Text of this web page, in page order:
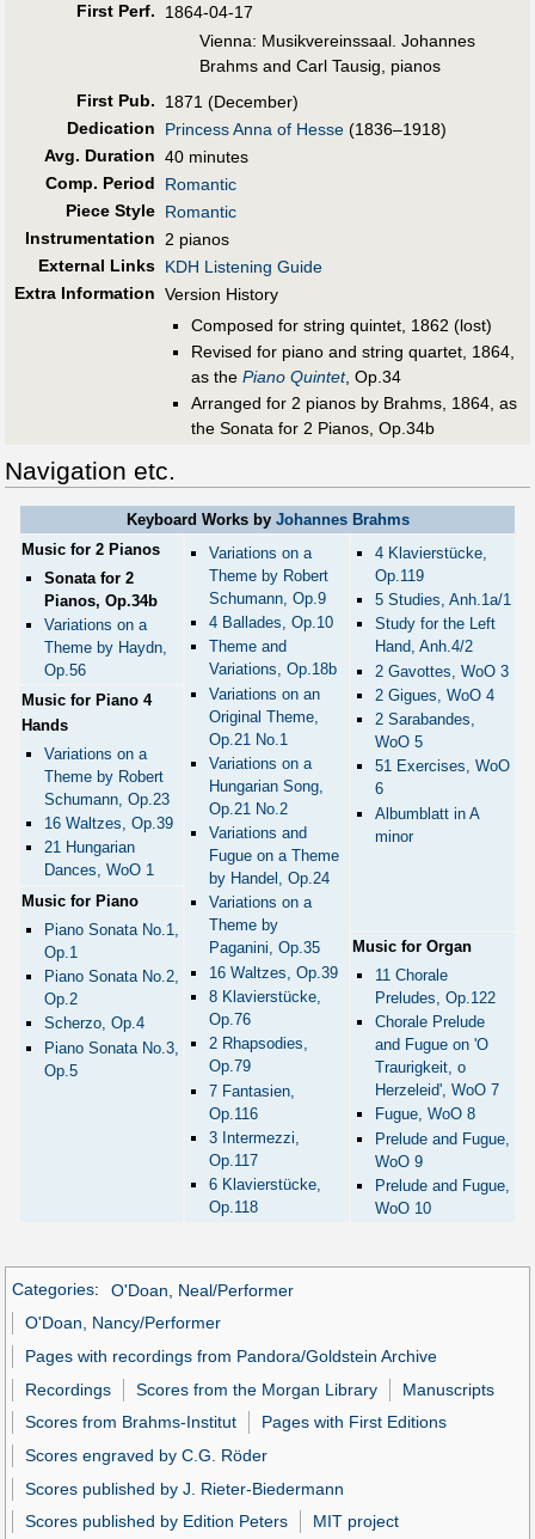
First Perf.
1864-04-17
Vienna: Musikvereinssaal. Johannes
Brahms and Carl Tausig, pianos
First Pub.
1871 (December)
Dedication
Princess Anna of Hesse (1836–1918)
Avg. Duration 40 minutes
Comp. Period
Romantic
Piece Style Romantic
Instrumentation 2 pianos
External Links KDH Listening Guide
Extra Information Version History
Composed for string quintet, 1862 (lost)
Revised for piano and string quartet, 1864,
as the Piano Quintet, Op.34
Arranged for 2 pianos by Brahms, 1864, as
the Sonata for 2 Pianos, Op.34b
Navigation etc.
Keyboard Works by Johannes Brahms
Music for 2 Pianos
Sonata for 2
Pianos, Op.34b
Variations on a
Theme by Haydn,
Op.56
Variations on a
Theme by Robert
Schumann, Op.9
4 Ballades, Op.10
Theme and
Variations, Op.18b
Variations on an
Original Theme,
Op.21 No.1
Variations on a
Hungarian Song,
Op.21 No.2
Variations and
Fugue on a Theme
by Handel, Op.24
Variations on a
Theme by
Paganini, Op.35
16 Waltzes, Op.39
8 Klavierstücke,
Op.76
2 Rhapsodies,
Op.79
7 Fantasien,
Op.116
3 Intermezzi,
Op.117
6 Klavierstücke,
Op.118
4 Klavierstücke,
Op.119
5 Studies, Anh.1a/1
Study for the Left
Hand, Anh.4/2
2 Gavottes, WoO 3
2 Gigues, WoO 4
2 Sarabandes,
WoO 5
51 Exercises, WoO
6
Albumblatt in A
minor
Music for Piano 4
Hands
Variations on a
Theme by Robert
Schumann, Op.23
16 Waltzes, Op.39
21 Hungarian
Dances, WoO 1
Music for Piano
Piano Sonata No.1,
Op.1
Piano Sonata No.2,
Op.2
Scherzo, Op.4
Piano Sonata No.3,
Op.5
Music for Organ
11 Chorale
Preludes, Op.122
Chorale Prelude
and Fugue on 'O
Traurigkeit, o
Herzeleid', WoO 7
Fugue, WoO 8
Prelude and Fugue,
WoO 9
Prelude and Fugue,
WoO 10
Categories:
O'Doan, Neal/Performer
O'Doan, Nancy/Performer
Pages with recordings from Pandora/Goldstein Archive
Recordings
Scores from the Morgan Library
Manuscripts
Scores from Brahms-Institut
Pages with First Editions
Scores engraved by C.G. Röder
Scores published by J. Rieter-Biedermann
Scores published by Edition Peters
MIT project